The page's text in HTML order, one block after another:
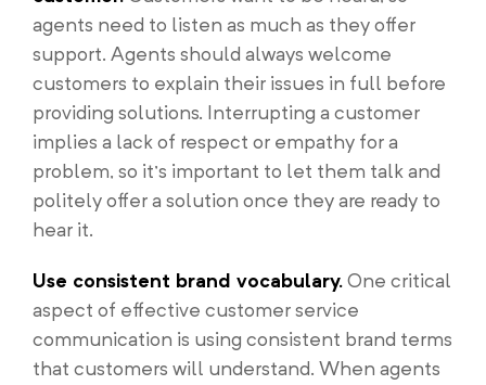
agents need to listen as much as they offer
support. Agents should always welcome
customers to explain their issues in full before
providing solutions. Interrupting a customer
implies a lack of respect or empathy for a
problem, so it’s important to let them talk and
politely offer a solution once they are ready to
hear it.
Use consistent brand vocabulary.One critical
aspect of effective customer service
communication is using consistent brand terms
that customers will understand. When agents